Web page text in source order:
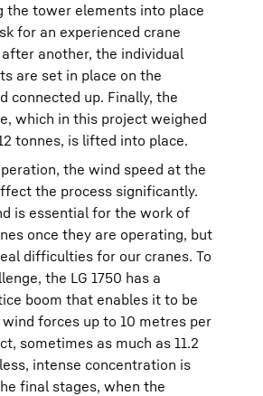
the tower elements into place
for an experienced crane
another, the individual
are set in place on the
connected up. Finally, the
which in this project weighed
tonnes, is lifted into place.
the wind speed at the
the process significantly.
is essential for the work of
once they are operating, but
difficulties for our cranes. To
the LG 1750 has a
boom that enables it to be
forces up to 10 metres per
sometimes as much as 11.2
intense concentration is
final stages, when the